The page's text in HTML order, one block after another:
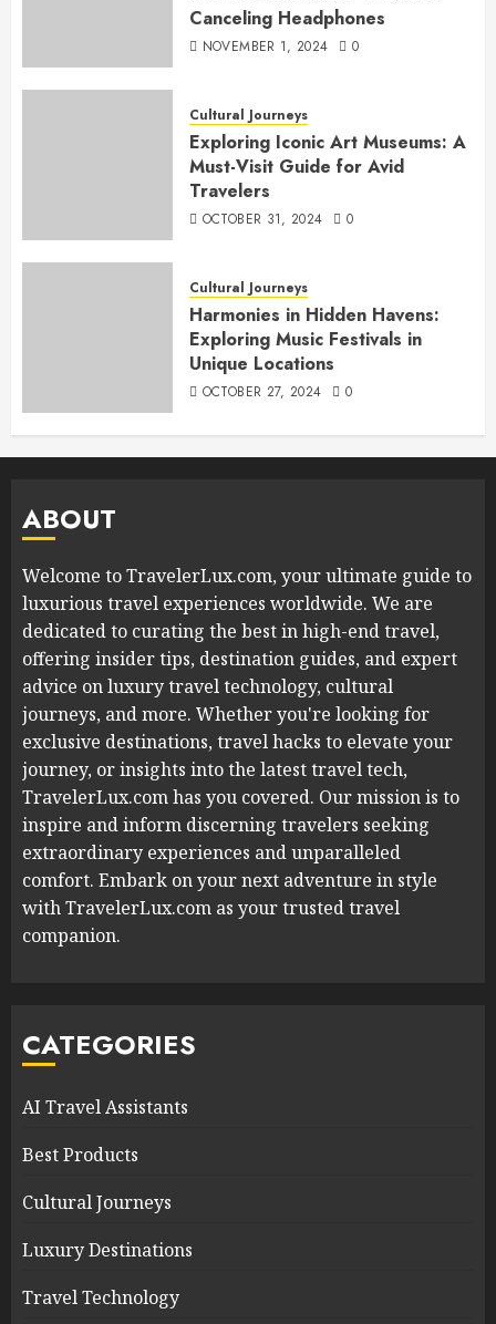
Canceling Headphones
NOVEMBER 1, 2024 0
Cultural Journeys
Exploring Iconic Art Museums: A
Must-Visit Guide for Avid
Travelers
OCTOBER 31, 2024 0
Cultural Journeys
Harmonies in Hidden Havens:
Exploring Music Festivals in
Unique Locations
OCTOBER 27, 2024 0
ABOUT
Welcome to TravelerLux.com, your ultimate guide to
luxurious travel experiences worldwide. We are
dedicated to curating the best in high-end travel,
offering insider tips, destination guides, and expert
advice on luxury travel technology, cultural
journeys, and more. Whether you're looking for
exclusive destinations, travel hacks to elevate your
journey, or insights into the latest travel tech,
TravelerLux.com has you covered. Our mission is to
inspire and inform discerning travelers seeking
extraordinary experiences and unparalleled
comfort. Embark on your next adventure in style
with TravelerLux.com as your trusted travel
companion.
CATEGORIES
AI Travel Assistants
Best Products
Cultural Journeys
Luxury Destinations
Travel Technology